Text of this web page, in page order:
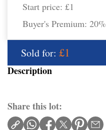
Start price: £1
Buyer's Premium: 20%
Sold for: £1
Description
Share this lot: